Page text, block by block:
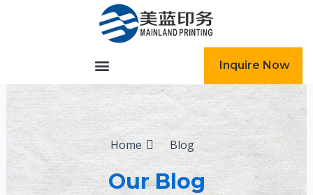
Inquire Now
Home Blog
Our Blog